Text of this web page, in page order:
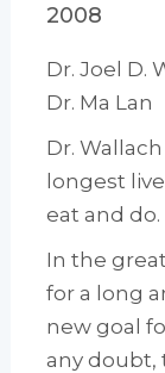
2008
Dr. Joel D.
Dr. Ma Lan
Dr.
longest
eat and do.
In the
for a long
new goal
any doubt,